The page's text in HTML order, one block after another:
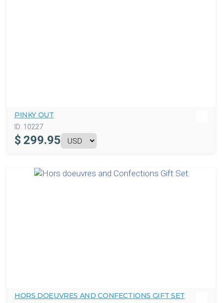
PINKY OUT
ID: 10227
$ 299.95
HORS DOEUVRES AND CONFECTIONS GIFT SET